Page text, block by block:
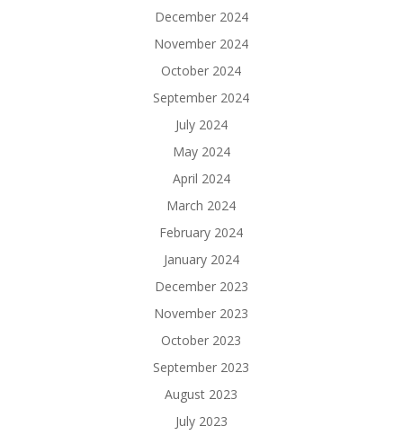
December 2024
November 2024
October 2024
September 2024
July 2024
May 2024
April 2024
March 2024
February 2024
January 2024
December 2023
November 2023
October 2023
September 2023
August 2023
July 2023